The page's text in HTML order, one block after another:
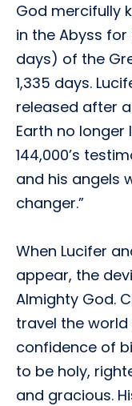
God mercifully
in the Abyss
days) of the
1,335 days.
released after
Earth no
144,000’s
and his angels
changer.”
When Lucifer
appear, the
Almighty God.
travel the
confidence of
to be holy,
and gracious.